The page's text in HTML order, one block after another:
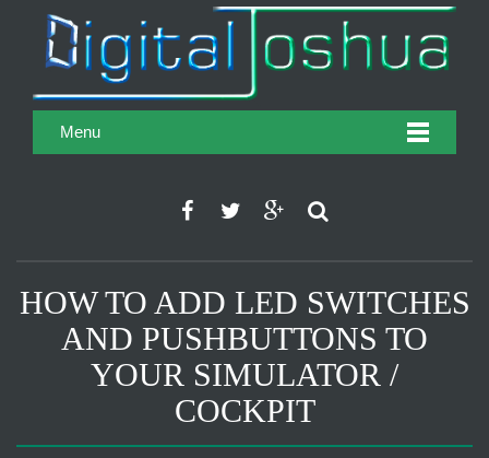
Menu
HOW TO ADD LED SWITCHES
AND PUSHBUTTONS TO
YOUR SIMULATOR /
COCKPIT